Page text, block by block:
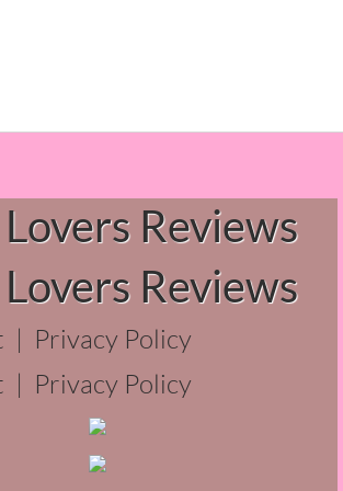
Bone
Me
Lights
Me - Greg
Reviews
Reviews
| Privacy Policy
| Privacy Policy